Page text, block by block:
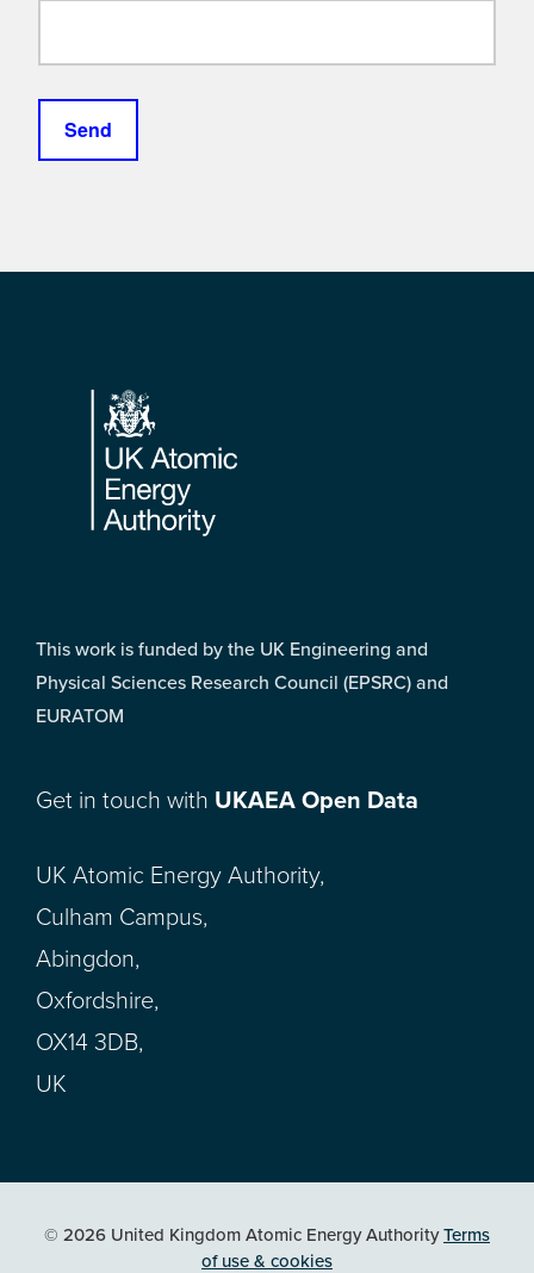
Footer
This work is funded by the UK Engineering and
Physical Sciences Research Council (EPSRC) and
EURATOM
Get in touch with UKAEA Open Data
UK Atomic Energy Authority,
Culham Campus,
Abingdon,
Oxfordshire,
OX14 3DB,
UK
© 2026 United Kingdom Atomic Energy AuthorityTerms
of use & cookies